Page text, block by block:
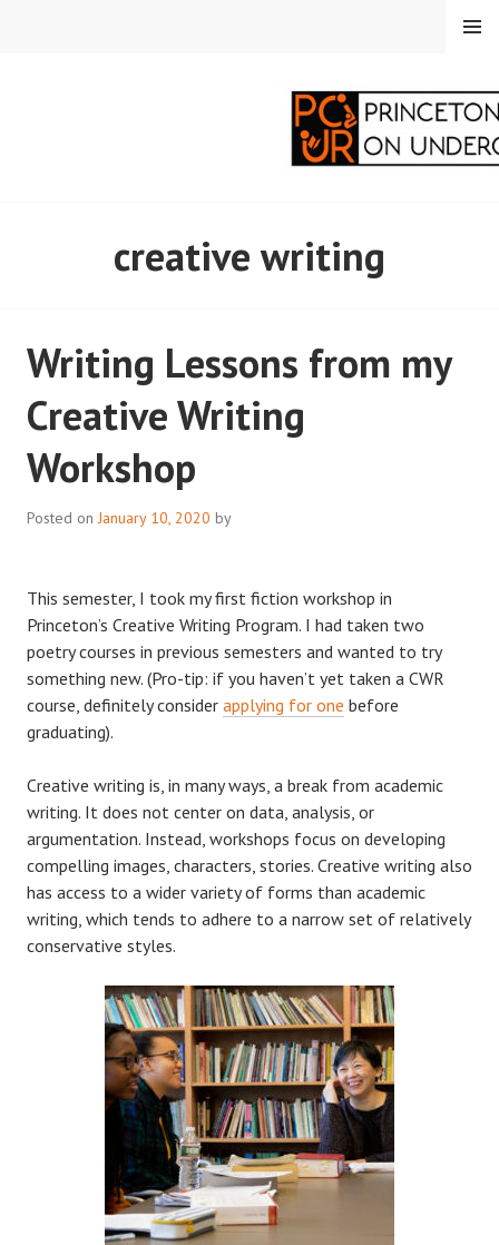
CORRESPONDENTS ON
RESEARCH
MENU
creative writing
Writing Lessons from my
Creative Writing
Workshop
Posted on January 10, 2020 by
This semester, I took my first fiction workshop in
Princeton’s Creative Writing Program. I had taken two
poetry courses in previous semesters and wanted to try
something new. (Pro-tip: if you haven’t yet taken a CWR
course, definitely consider applying for one before
graduating).
Creative writing is, in many ways, a break from academic
writing. It does not center on data, analysis, or
argumentation. Instead, workshops focus on developing
compelling images, characters, stories. Creative writing also
has access to a wider variety of forms than academic
writing, which tends to adhere to a narrow set of relatively
conservative styles.